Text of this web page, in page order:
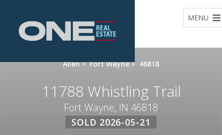
MENU
Allen > Fort Wayne > 46818
11788 Whistling Trail
Fort Wayne, IN 46818
SOLD 2026-05-21